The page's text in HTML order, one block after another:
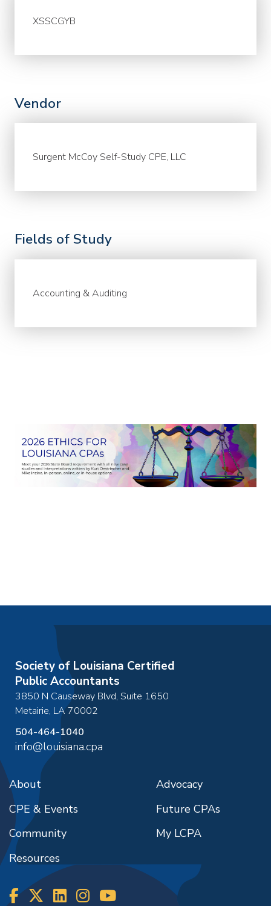
XSSCGYB
Vendor
Surgent McCoy Self-Study CPE, LLC
Fields of Study
Accounting & Auditing
Society of Louisiana Certified
Public Accountants
3850 N Causeway Blvd, Suite 1650
Metairie, LA70002
504-464-1040
info@louisiana.cpa
About
CPE & Events
Community
Resources
Advocacy
Future CPAs
My LCPA